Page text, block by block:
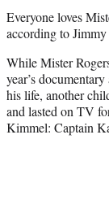
y
T
i
t
t
e
r
Everyone loves
according to
While Mister
year’s
his life, another
and lasted on TV
Kimmel: Captain